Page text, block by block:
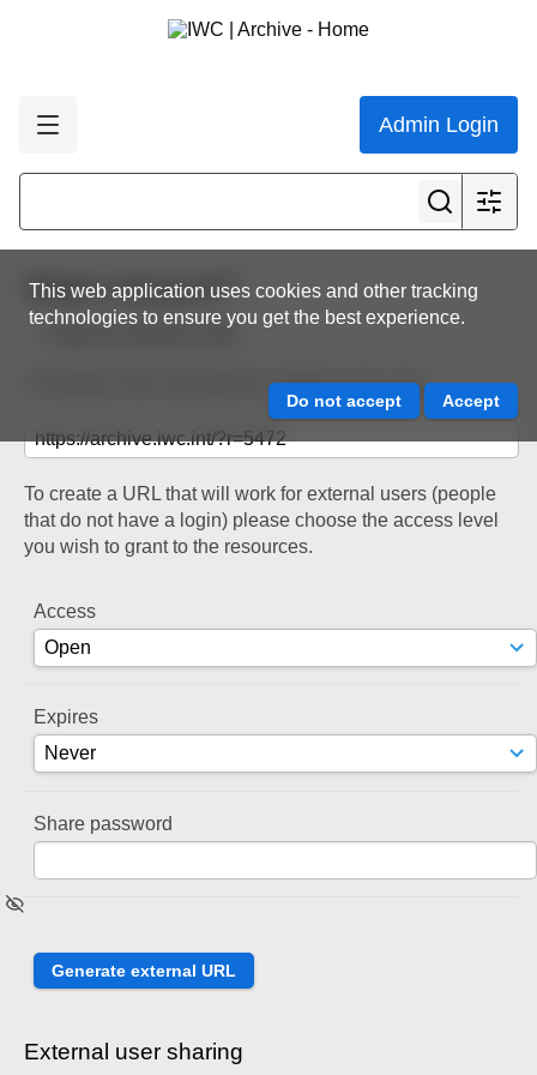
Admin Login
This web application uses cookies and other tracking
technologies to ensure you get the best experience.
Share resource
Back to resource view
The below URL will work for existing users only.
To create a URL that will work for external users (people
that do not have a login) please choose the access level
you wish to grant to the resources.
Access
Expires
Share password
External user sharing